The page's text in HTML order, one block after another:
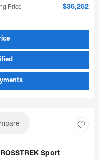
Price
$36,262
Sport